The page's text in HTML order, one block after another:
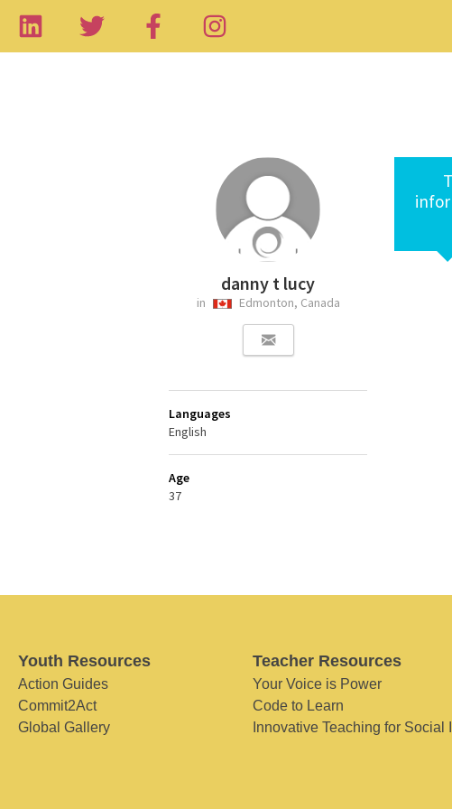
danny t lucy
in Edmonton, Canada
Languages
English
Age
37
Youth Resources
Action Guides
Commit2Act
Global Gallery
Teacher Resources
Your Voice is Power
Code to Learn
Innovative Teaching for Social